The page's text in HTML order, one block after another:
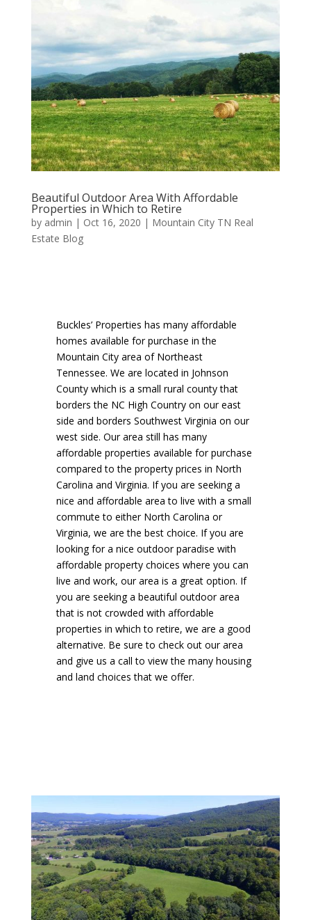
Beautiful Outdoor Area With Affordable
Properties in Which to Retire
by admin | Oct 16, 2020 | Mountain City TN Real
Estate Blog
Buckles’ Properties has many affordable
homes available for purchase in the
Mountain City area of Northeast
Tennessee. We are located in Johnson
County which is a small rural county that
borders the NC High Country on our east
side and borders Southwest Virginia on our
west side. Our area still has many
affordable properties available for purchase
compared to the property prices in North
Carolina and Virginia. If you are seeking a
nice and affordable area to live with a small
commute to either North Carolina or
Virginia, we are the best choice. If you are
looking for a nice outdoor paradise with
affordable property choices where you can
live and work, our area is a great option. If
you are seeking a beautiful outdoor area
that is not crowded with affordable
properties in which to retire, we are a good
alternative. Be sure to check out our area
and give us a call to view the many housing
and land choices that we offer.